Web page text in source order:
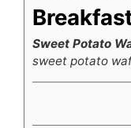
Sweet Potato
sweet potato